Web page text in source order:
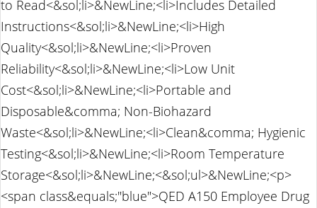
to Read<&sol;li>&NewLine;<li>Includes Detailed
Instructions<&sol;li>&NewLine;<li>High
Quality<&sol;li>&NewLine;<li>Proven
Reliability<&sol;li>&NewLine;<li>Low Unit
Cost<&sol;li>&NewLine;<li>Portable and
Disposable&comma; Non-Biohazard
Waste<&sol;li>&NewLine;<li>Clean&comma; Hygienic
Testing<&sol;li>&NewLine;<li>Room Temperature
Storage<&sol;li>&NewLine;<&sol;ul>&NewLine;<p>
<span class&equals;"blue">QED A150 Employee Drug